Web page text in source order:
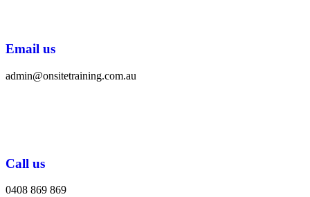
Email us
admin@onsitetraining.com.au
Call us
0408 869 869